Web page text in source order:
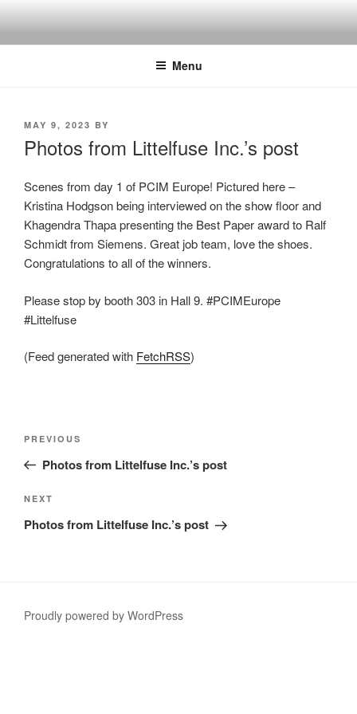
content
Menu
POSTED
MAY 9, 2023 BY
Photos from Littelfuse Inc.’s post
Scenes from day 1 of PCIM Europe! Pictured here –
Kristina Hodgson being interviewed on the show floor and
Khagendra Thapa presenting the Best Paper award to Ralf
Schmidt from Siemens. Great job team, love the shoes.
Congratulations to all of the winners.
Please stop by booth 303 in Hall 9. #PCIMEurope
#Littelfuse
(Feed generated with FetchRSS)
Post
Previous
Post
PREVIOUS
Photos from Littelfuse Inc.’s post
Next
Post
NEXT
Photos from Littelfuse Inc.’s post
Proudly powered by WordPress